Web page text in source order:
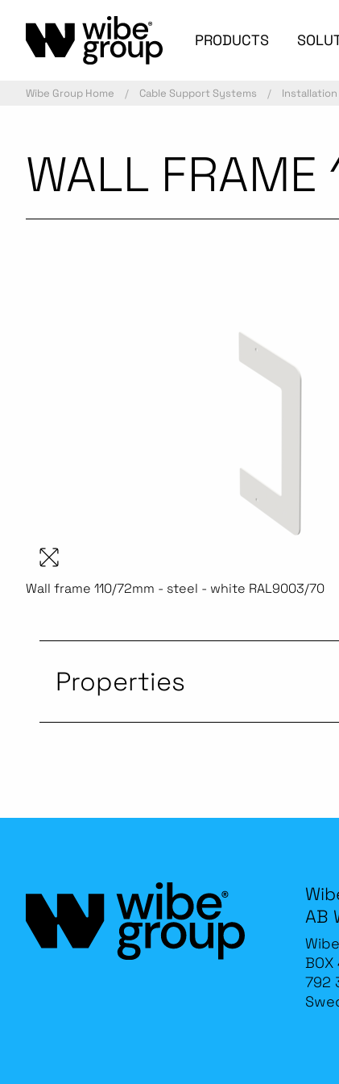
PRODUCTS
Wibe Group Home Cable Support Systems
WALL
Wall frame 110/72mm - steel - white RAL9003/70
Properties
AB
BOX
792